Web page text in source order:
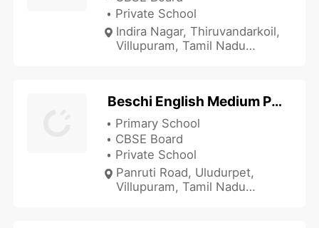
Private School
Indira Nagar, Thiruvandarkoil,
Villupuram, Tamil Nadu
Beschi English Medium Primary School
Primary School
CBSE Board
Private School
Panruti Road, Uludurpet,
Villupuram, Tamil Nadu